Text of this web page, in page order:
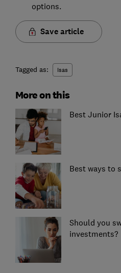
options.
Save article
Tagged as: Isas
More on this
Best Junior
Best ways to
Should you
investments?